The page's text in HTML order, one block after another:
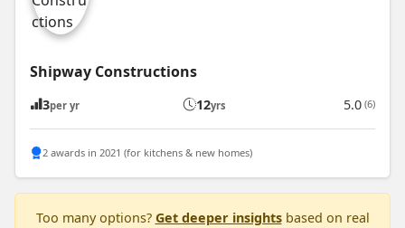
Shipway Constructions
3per yr 12yrs 5.0 (6)
2 awards in 2021 (for kitchens & new homes)
Too many options? Get deeper insightsbased on real